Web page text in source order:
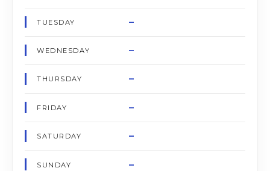
TUESDAY –
WEDNESDAY –
THURSDAY –
FRIDAY –
SATURDAY –
SUNDAY –